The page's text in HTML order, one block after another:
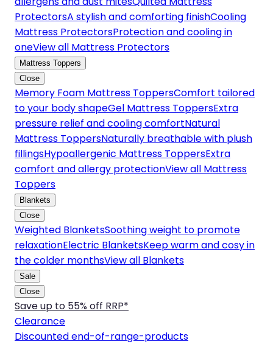
ProtectorsA stylish and comforting finishCooling
Mattress ProtectorsProtection and cooling in
oneView all Mattress Protectors
Mattress Toppers
Close
Memory Foam Mattress ToppersComfort tailored
to your body shapeGel Mattress ToppersExtra
pressure relief and cooling comfortNatural
Mattress ToppersNaturally breathable with plush
fillingsHypoallergenic Mattress ToppersExtra
comfort and allergy protectionView all Mattress
Toppers
Blankets
Close
Weighted BlanketsSoothing weight to promote
relaxationElectric BlanketsKeep warm and cosy in
the colder monthsView all Blankets
Sale
Close
Save up to 55% off RRP*
Clearance
Discounted end-of-range-products